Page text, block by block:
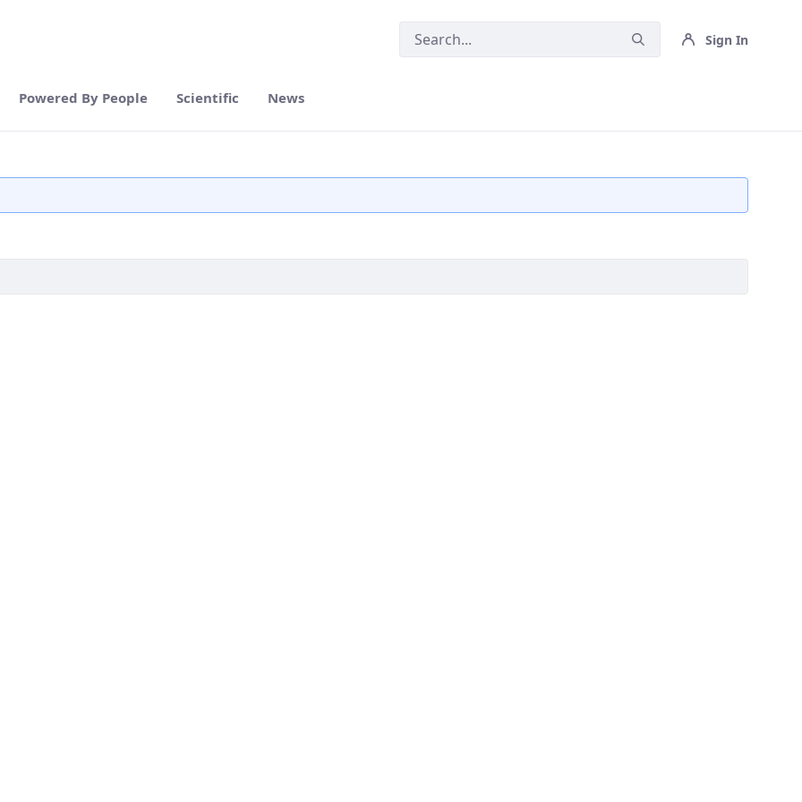
Sign In
Powered By People Scientific News